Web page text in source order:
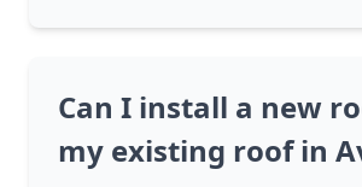
Can I install a new
my existing roof in